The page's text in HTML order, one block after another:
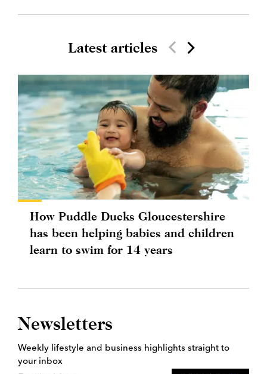
Latest articles
How Puddle Ducks Gloucestershire
has been helping babies and children
learn to swim for 14 years
Newsletters
Weekly lifestyle and business highlights straight to
your inbox